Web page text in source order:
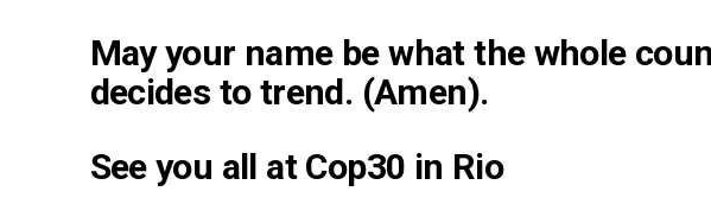
May your name be what the whole
decides to trend. (Amen).
See you all at Cop30 in Rio